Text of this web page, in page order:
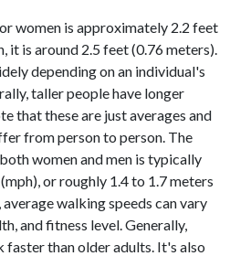
women is approximately 2.2 feet
it is around 2.5 feet (0.76 meters).
depending on an individual's
taller people have longer
that these are just averages and
from person to person. The
women and men is typically
or roughly 1.4 to 1.7 meters
walking speeds can vary
and fitness level. Generally,
than older adults. It's also